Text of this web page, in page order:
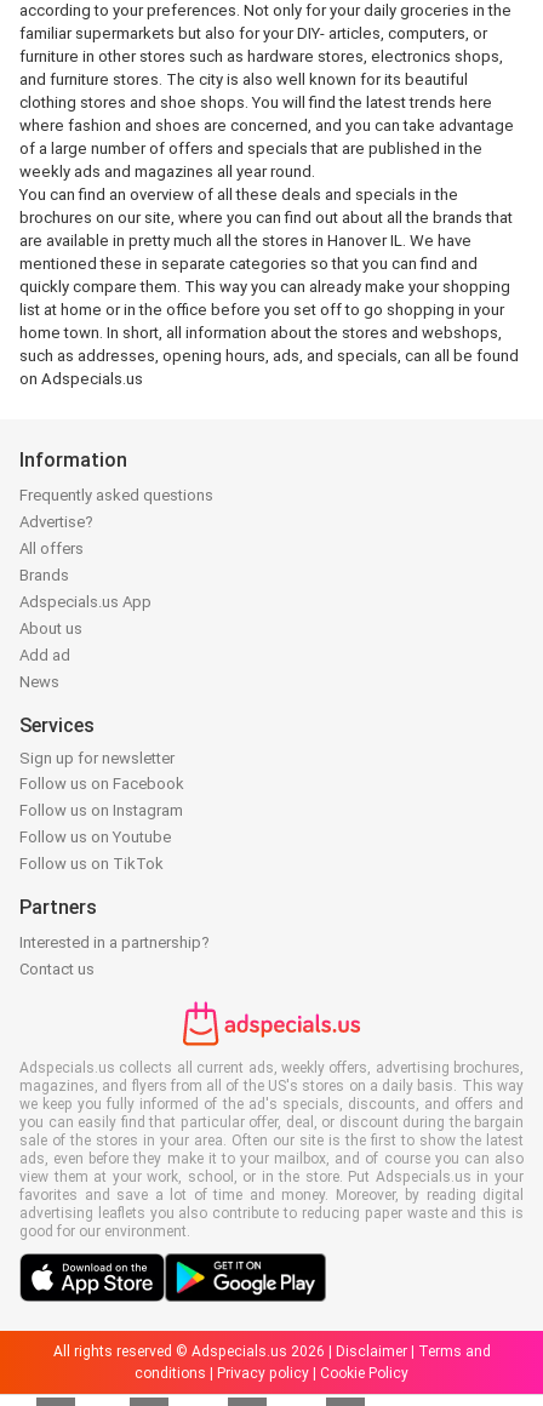
according to your preferences. Not only for your daily groceries in the
familiar supermarkets but also for your DIY- articles, computers, or
furniture in other stores such as hardware stores, electronics shops,
and furniture stores. The city is also well known for its beautiful
clothing stores and shoe shops. You will find the latest trends here
where fashion and shoes are concerned, and you can take advantage
of a large number of offers and specials that are published in the
weekly ads and magazines all year round.
You can find an overview of all these deals and specials in the
brochures on our site, where you can find out about all the brands that
are available in pretty much all the stores in Hanover IL. We have
mentioned these in separate categories so that you can find and
quickly compare them. This way you can already make your shopping
list at home or in the office before you set off to go shopping in your
home town. In short, all information about the stores and webshops,
such as addresses, opening hours, ads, and specials, can all be found
on Adspecials.us
Information
Frequently asked questions
Advertise?
All offers
Brands
Adspecials.us App
About us
Add ad
News
Services
Sign up for newsletter
Follow us on Facebook
Follow us on Instagram
Follow us on Youtube
Follow us on TikTok
Partners
Interested in a partnership?
Contact us
Adspecials.us collects all current ads, weekly offers, advertising brochures,
magazines, and flyers from all of the US's stores on a daily basis. This way
we keep you fully informed of the ad's specials, discounts, and offers and
you can easily find that particular offer, deal, or discount during the bargain
sale of the stores in your area. Often our site is the first to show the latest
ads, even before they make it to your mailbox, and of course you can also
view them at your work, school, or in the store. Put Adspecials.us in your
favorites and save a lot of time and money. Moreover, by reading digital
advertising leaflets you also contribute to reducing paper waste and this is
good for our environment.
All rights reserved © Adspecials.us 2026 | Disclaimer|
Terms and
conditions
Privacy policy Cookie Policy